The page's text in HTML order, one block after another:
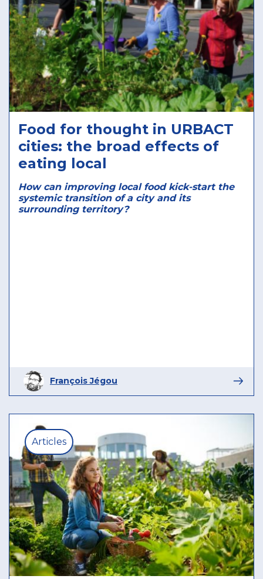
Food for thought in URBACT
cities: the broad effects of
eating local
How can improving local food kick-start the
systemic transition of a city and its
surrounding territory?
François Jégou
Articles